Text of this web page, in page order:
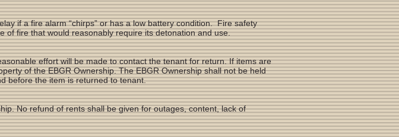
if a fire alarm “chirps” or has a low battery condition. Fire safety
fire that would reasonably require its detonation and use.
effort will be made to contact the tenant for return. If items are
of the EBGR Ownership. The EBGR Ownership shall not be held
before the item is returned to tenant.
No refund of rents shall be given for outages, content, lack of